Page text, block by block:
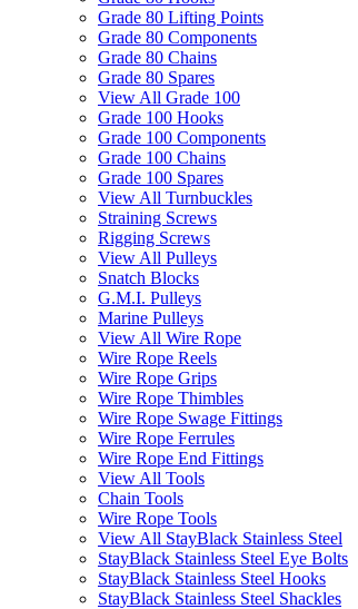
Grade 80 Lifting Points
Grade 80 Components
Grade 80 Chains
Grade 80 Spares
View All Grade 100
Grade 100 Hooks
Grade 100 Components
Grade 100 Chains
Grade 100 Spares
View All Turnbuckles
Straining Screws
Rigging Screws
View All Pulleys
Snatch Blocks
G.M.I. Pulleys
Marine Pulleys
View All Wire Rope
Wire Rope Reels
Wire Rope Grips
Wire Rope Thimbles
Wire Rope Swage Fittings
Wire Rope Ferrules
Wire Rope End Fittings
View All Tools
Chain Tools
Wire Rope Tools
View All StayBlack Stainless Steel
StayBlack Stainless Steel Eye Bolts
StayBlack Stainless Steel Hooks
StayBlack Stainless Steel Shackles